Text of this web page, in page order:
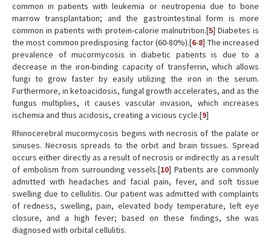
common in patients with leukemia or neutropenia due to bone
marrow transplantation; and the gastrointestinal form is more
common in patients with protein-calorie malnutrition.[5] Diabetes is
the most common predisposing factor (60-80%).[6-8] The increased
prevalence of mucormycosis in diabetic patients is due to a
decrease in the iron-binding capacity of transferrin, which allows
fungi to grow faster by easily utilizing the iron in the serum.
Furthermore, in ketoacidosis, fungal growth accelerates, and as the
fungus multiplies, it causes vascular invasion, which increases
ischemia and thus acidosis, creating a vicious cycle.[9]
Rhinocerebral mucormycosis begins with necrosis of the palate or
sinuses. Necrosis spreads to the orbit and brain tissues. Spread
occurs either directly as a result of necrosis or indirectly as a result
of embolism from surrounding vessels.[10] Patients are commonly
admitted with headaches and facial pain, fever, and soft tissue
swelling due to cellulitis. Our patient was admitted with complaints
of redness, swelling, pain, elevated body temperature, left eye
closure, and a high fever; based on these findings, she was
diagnosed with orbital cellulitis.